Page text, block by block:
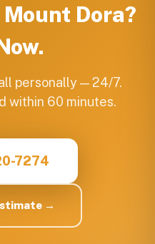
Mount Dora?
personally — 24/7.
within 60 minutes.
7274
→